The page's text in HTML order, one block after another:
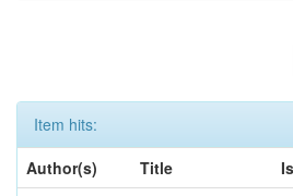
Item hits:
Author(s)
Title